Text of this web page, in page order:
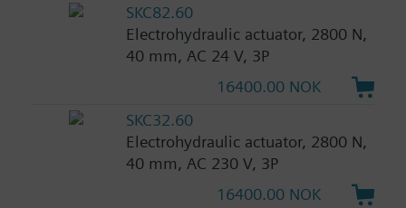
SKC82.60
Electrohydraulic actuator, 2800 N,
40 mm, AC 24 V, 3P
16400.00 NOK
SKC32.60
Electrohydraulic actuator, 2800 N,
40 mm, AC 230 V, 3P
16400.00 NOK